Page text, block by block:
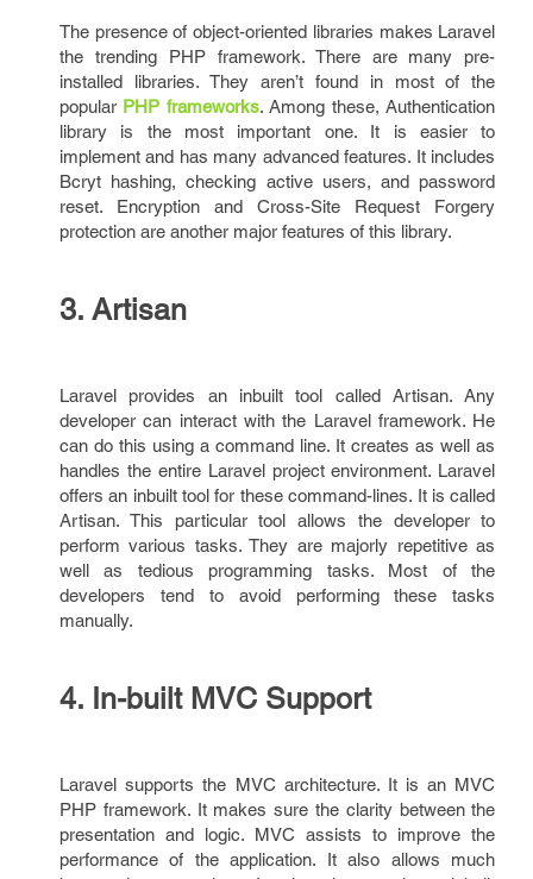
The presence of object-oriented libraries makes Laravel
the trending PHP framework. There are many pre-
installed libraries. They aren’t found in most of the
popular PHP frameworks. Among these, Authentication
library is the most important one. It is easier to
implement and has many advanced features. It includes
Bcryt hashing, checking active users, and password
reset. Encryption and Cross-Site Request Forgery
protection are another major features of this library.
3. Artisan
Laravel provides an inbuilt tool called Artisan. Any
developer can interact with the Laravel framework. He
can do this using a command line. It creates as well as
handles the entire Laravel project environment. Laravel
offers an inbuilt tool for these command-lines. It is called
Artisan. This particular tool allows the developer to
perform various tasks. They are majorly repetitive as
well as tedious programming tasks. Most of the
developers tend to avoid performing these tasks
manually.
4. In-built MVC Support
Laravel supports the MVC architecture. It is an MVC
PHP framework. It makes sure the clarity between the
presentation and logic. MVC assists to improve the
performance of the application. It also allows much